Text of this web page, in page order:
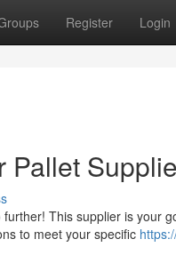
Register Login
Pallet
This supplier is your
to meet your specific